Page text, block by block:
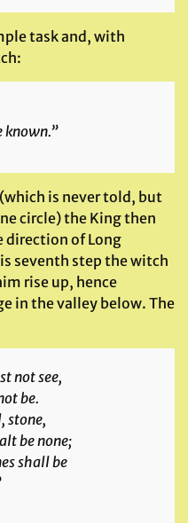
task and, with
known.”
is never told, but
circle) the King then
direction of Long
seventh step the witch
rise up, hence
in the valley below. The
not see,
be.
stone,
be none;
shall be